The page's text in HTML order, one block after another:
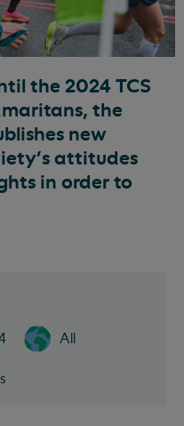
the 2024 TCS
the
new
attitudes
in order to
All